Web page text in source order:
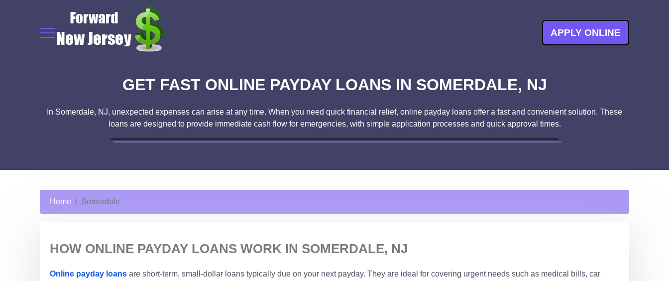
APPLY ONLINE
GET FAST ONLINE PAYDAY LOANS IN SOMERDALE, NJ
In Somerdale, NJ, unexpected expenses can arise at any time. When you need quick financial relief, online payday loans offer a fast and convenient solution. These
loans are designed to provide immediate cash flow for emergencies, with simple application processes and quick approval times.
Home Somerdale
HOW ONLINE PAYDAY LOANS WORK IN SOMERDALE, NJ
Online payday loans are short-term, small-dollar loans typically due on your next payday. They are ideal for covering urgent needs such as medical bills, car